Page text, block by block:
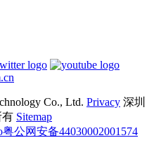
Co., Ltd. Privacy 深圳
有 Sitemap
粤公网安备44030002001574